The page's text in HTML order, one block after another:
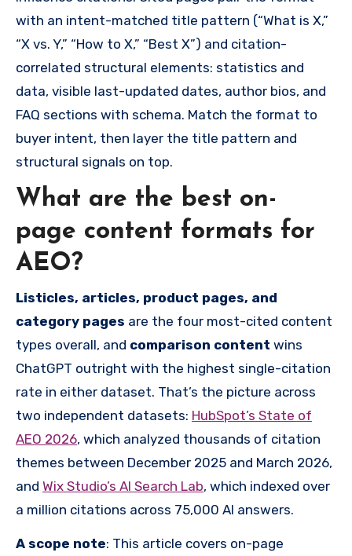
with an intent-matched title pattern (“What is X,”
“X vs. Y,” “How to X,” “Best X”) and citation-
correlated structural elements: statistics and
data, visible last-updated dates, author bios, and
FAQ sections with schema. Match the format to
buyer intent, then layer the title pattern and
structural signals on top.
What are the best on-
page content formats for
AEO?
Listicles, articles, product pages, and
category pages are the four most-cited content
types overall, and comparison content wins
ChatGPT outright with the highest single-citation
rate in either dataset. That’s the picture across
two independent datasets: HubSpot’s State of
AEO 2026, which analyzed thousands of citation
themes between December 2025 and March 2026,
and Wix Studio’s AI Search Lab, which indexed over
a million citations across 75,000 AI answers.
A scope note: This article covers on-page